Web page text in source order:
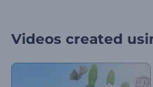
Videos created